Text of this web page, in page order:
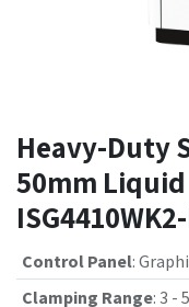
Heavy-Duty
50mm
Control Panel:
Clamping Range: 3 -